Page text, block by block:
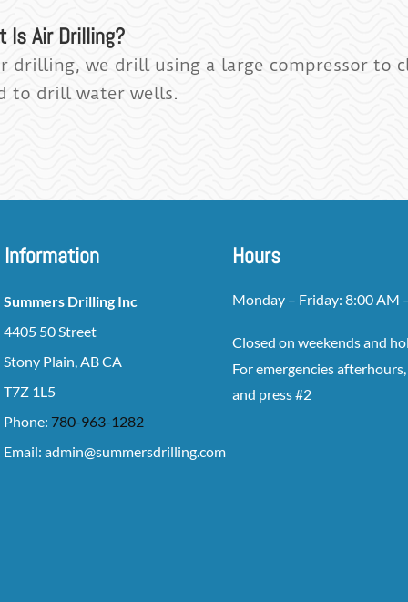
Is Air Drilling?
drilling, we drill using a large compressor to
to drill water wells.
Information
Summers Drilling Inc
4405 50 Street
Stony Plain, AB CA
T7Z 1L5
Phone: 780-963-1282
Email: admin@summersdrilling.com
Hours
Monday – Friday: 8:00 AM
Closed on weekends and
For emergencies
and press #2